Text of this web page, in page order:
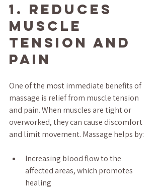
1. Reduces
Muscle
Tension and
Pain
One of the most immediate benefits of
massage is relief from muscle tension
and pain. When muscles are tight or
overworked, they can cause discomfort
and limit movement. Massage helps by:
Increasing blood flow to the
affected areas, which promotes
healing